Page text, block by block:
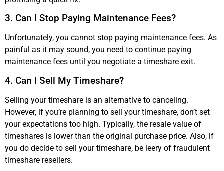
3. Can I Stop Paying Maintenance Fees?
Unfortunately, you cannot stop paying maintenance fees. As
painful as it may sound, you need to continue paying
maintenance fees until you negotiate a timeshare exit.
4. Can I Sell My Timeshare?
Selling your timeshare is an alternative to canceling.
However, if you’re planning to sell your timeshare, don’t set
your expectations too high. Typically, the resale value of
timeshares is lower than the original purchase price. Also, if
you do decide to sell your timeshare, be leery of fraudulent
timeshare resellers.